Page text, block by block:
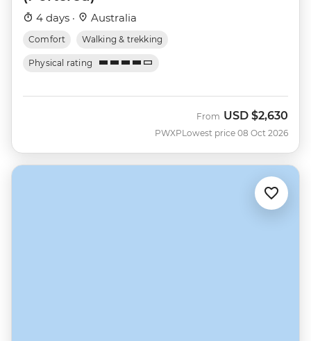
4 days · Australia
Comfort Walking & trekking
Physical rating
PWXP
From USD $2,630
Lowest price 08 Oct 2026